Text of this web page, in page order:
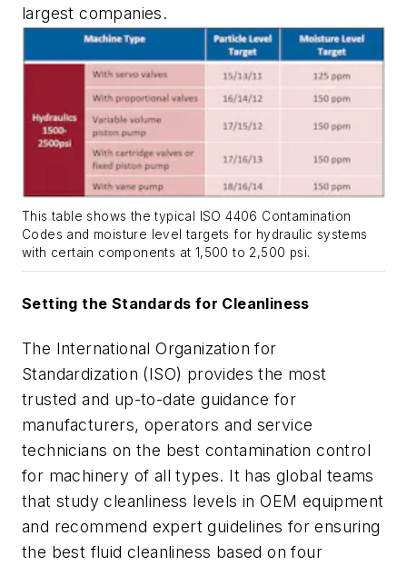
largest companies.
This table shows the typical ISO 4406 Contamination
Codes and moisture level targets for hydraulic systems
with certain components at 1,500 to 2,500 psi.
Setting the Standards for Cleanliness
The International Organization for
Standardization (ISO) provides the most
trusted and up-to-date guidance for
manufacturers, operators and service
technicians on the best contamination control
for machinery of all types. It has global teams
that study cleanliness levels in OEM equipment
and recommend expert guidelines for ensuring
the best fluid cleanliness based on four